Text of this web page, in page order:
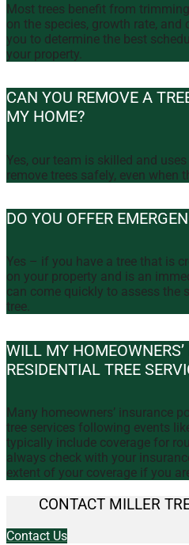
Most trees benefit from
on the species, growth rate,
you to determine the best
your property.
CAN YOU REMOVE A
MY HOME?
Yes, our team is skilled and
remove trees safely, even when
DO YOU OFFER
Yes – if you have a tree that is
on your property and is an
can come quickly to assess the
tree.
WILL MY
RESIDENTIAL TREE
Many homeowners’ insurance
tree services following events
typically include coverage for
always check with your
extent of your coverage if you
CONTACT MILLER
Contact Us